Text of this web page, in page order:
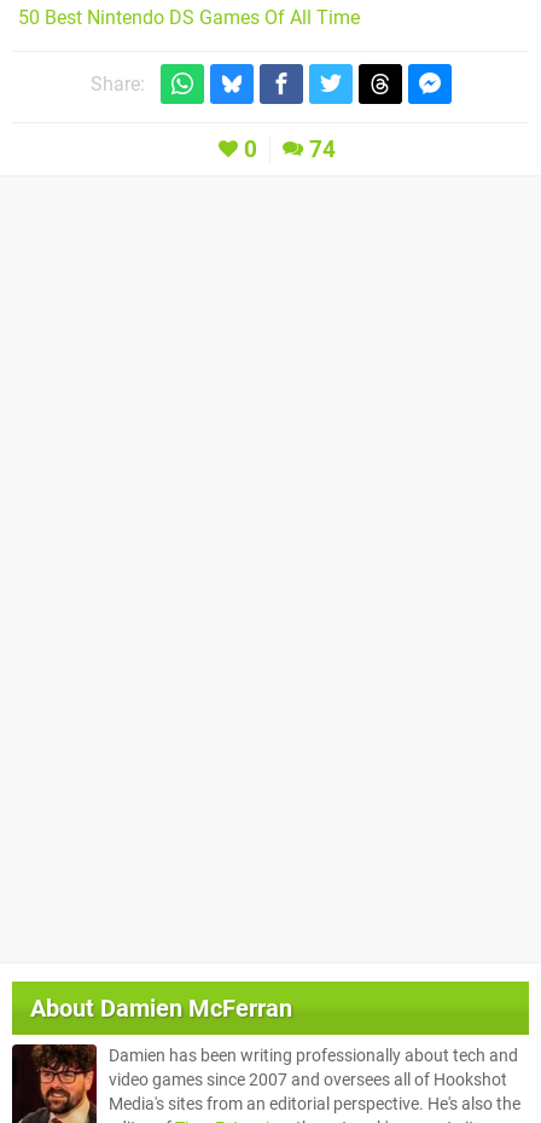
50 Best Nintendo DS Games Of All Time
Share:
0 74
About Damien McFerran
Damien has been writing professionally about tech and
video games since 2007 and oversees all of Hookshot
Media's sites from an editorial perspective. He's also the